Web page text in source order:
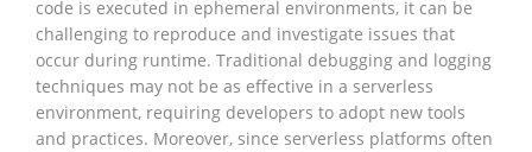
code is executed in ephemeral environments, it can be
challenging to reproduce and investigate issues that
occur during runtime. Traditional debugging and logging
techniques may not be as effective in a serverless
environment, requiring developers to adopt new tools
and practices. Moreover, since serverless platforms often